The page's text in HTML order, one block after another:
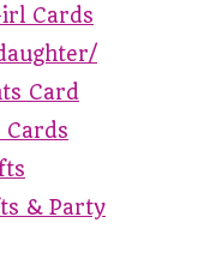
Cards
Card
Cards
& Party